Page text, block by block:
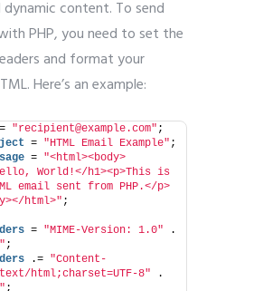
dynamic content. To send
PHP, you need to set the
and format your
Here’s an example:
= "recipient@example.com" ;
= "HTML Email Example" ;
= "<html><body>
World!</h1><p>This is
email sent from PHP.</p>
html>" ;
= "MIME-Version: 1.0"
;
.= "Content-
html;charset=UTF-8"